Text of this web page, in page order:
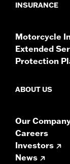
INSURANCE
Motorcycle
Extended
Protection
ABOUT US
Our
Careers
Investors
News